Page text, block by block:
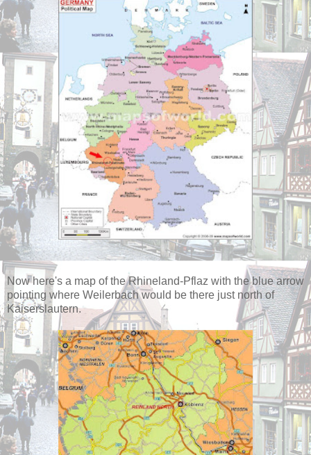
Now here's a map of the Rhineland-Pflaz with the blue arrow
pointing where Weilerbach would be there just north of
Kaiserslautern.